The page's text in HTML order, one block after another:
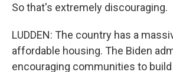
So that's extremely discouraging.
LUDDEN: The country has a
affordable housing. The Biden
encouraging communities to